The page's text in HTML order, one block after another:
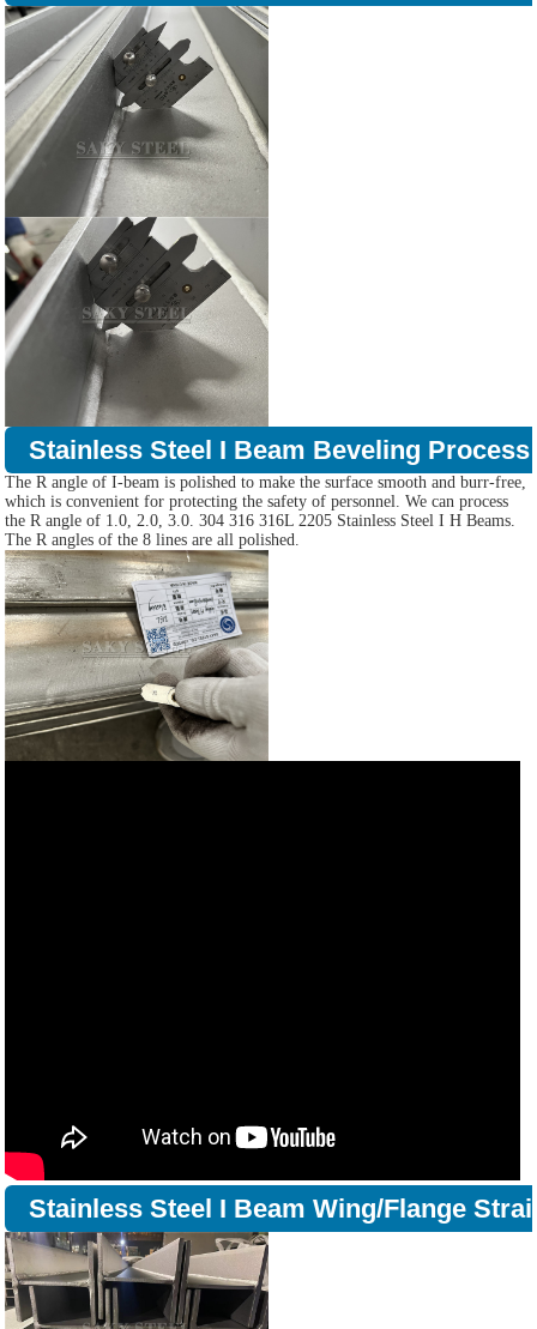
Stainless Steel I Beam Beveling
The R angle of I-beam is polished to make the surface smooth and burr-free,
which is convenient for protecting the safety of personnel. We can process
the R angle of 1.0, 2.0, 3.0. 304 316 316L 2205 Stainless Steel I H Beams.
The R angles of the 8 lines are all polished.
Stainless Steel I Beam Wing/Flange